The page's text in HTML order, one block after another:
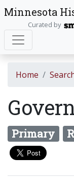
Minnesota
Curated by
Home
Primary